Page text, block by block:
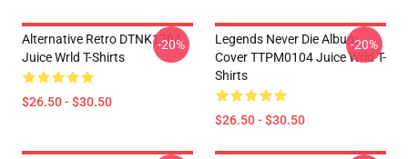
Alternative Retro DTNK1704
Juice Wrld T-Shirts
$26.50 - $30.50
-20%
Legends Never Die Album
Cover TTPM0104 Juice Wrld T-
Shirts
$26.50 - $30.50
-20%